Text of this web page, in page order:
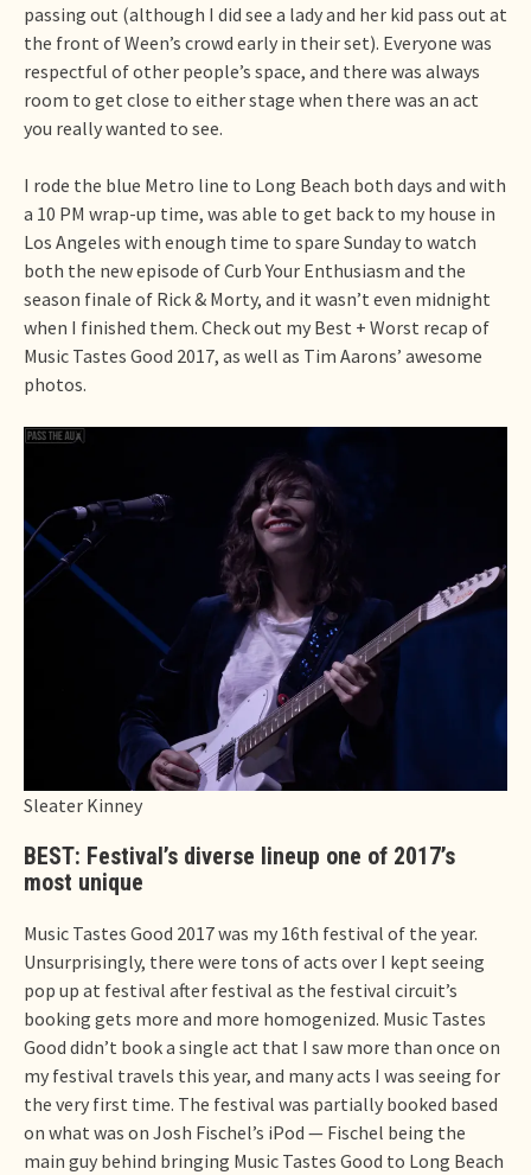
passing out (although I did see a lady and her kid pass out at
the front of Ween’s crowd early in their set). Everyone was
respectful of other people’s space, and there was always
room to get close to either stage when there was an act
you really wanted to see.
I rode the blue Metro line to Long Beach both days and with
a 10 PM wrap-up time, was able to get back to my house in
Los Angeles with enough time to spare Sunday to watch
both the new episode of Curb Your Enthusiasm and the
season finale of Rick & Morty, and it wasn’t even midnight
when I finished them. Check out my Best + Worst recap of
Music Tastes Good 2017, as well as Tim Aarons’ awesome
photos.
Sleater Kinney
BEST: Festival’s diverse lineup one of 2017’s
most unique
Music Tastes Good 2017 was my 16th festival of the year.
Unsurprisingly, there were tons of acts over I kept seeing
pop up at festival after festival as the festival circuit’s
booking gets more and more homogenized. Music Tastes
Good didn’t book a single act that I saw more than once on
my festival travels this year, and many acts I was seeing for
the very first time. The festival was partially booked based
on what was on Josh Fischel’s iPod — Fischel being the
main guy behind bringing Music Tastes Good to Long Beach